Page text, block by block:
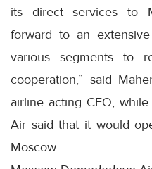
its direct services to
forward to an
various segments to
cooperation,” said
airline acting CEO,
Air said that it would
Moscow.